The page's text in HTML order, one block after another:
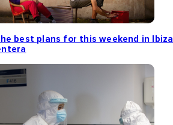
best plans for this weekend in Ibiza